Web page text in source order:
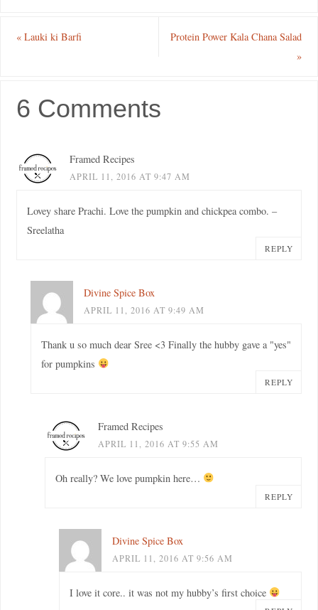
«Lauki ki Barfi
Protein Power Kala Chana Salad
»
6 Comments
Framed Recipes
APRIL 11, 2016 AT 9:47 AM
Lovey share Prachi. Love the pumpkin and chickpea combo. –
Sreelatha
REPLY
Divine Spice Box
APRIL 11, 2016 AT 9:49 AM
Thank u so much dear Sree <3 Finally the hubby gave a "yes"
for pumpkins
REPLY
Framed Recipes
APRIL 11, 2016 AT 9:55 AM
Oh really? We love pumpkin here…
REPLY
Divine Spice Box
APRIL 11, 2016 AT 9:56 AM
I love it core.. it was not my hubby’s first choice